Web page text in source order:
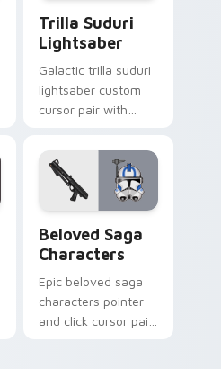
Trilla Suduri
Lightsaber
Galactic trilla suduri
lightsaber custom
cursor pair with
red Inquisitor saber
flair on every click.
Beloved Saga
Characters
Epic beloved saga
characters pointer
and click cursor pair